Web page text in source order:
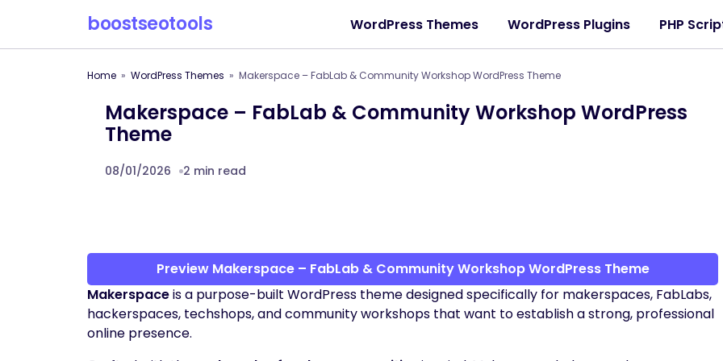
boostseotools WordPress Themes WordPress Plugins PHP
Home WordPress Themes Makerspace – FabLab & Community Workshop WordPress Theme
Makerspace – FabLab & Community Workshop WordPress
Theme
08/01/2026 2 min read
Preview Makerspace – FabLab & Community Workshop WordPress Theme
Makerspaceis a purpose-built WordPress theme designed specifically for makerspaces, FabLabs,
hackerspaces, techshops, and community workshops that want to establish a strong, professional
online presence.